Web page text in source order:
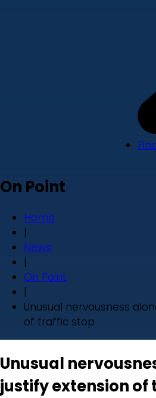
On Point
Home
|
News
|
On Point
|
Unusual nervousness
of traffic stop
Unusual
justify extension